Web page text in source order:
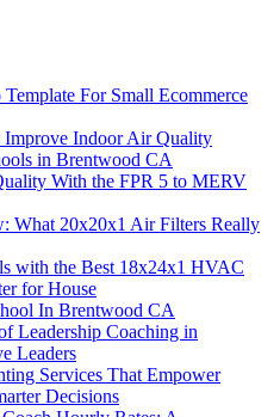
For Small Ecommerce
Indoor Air Quality
in Brentwood CA
With the FPR 5 to MERV
What 20x20x1 Air Filters Really
with the Best 18x24x1 HVAC
for House
In Brentwood CA
Leadership Coaching in
Leaders
Services That Empower
Decisions